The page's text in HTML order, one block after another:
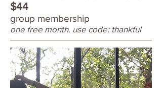
$44
group membership
one free month. use code: thankful